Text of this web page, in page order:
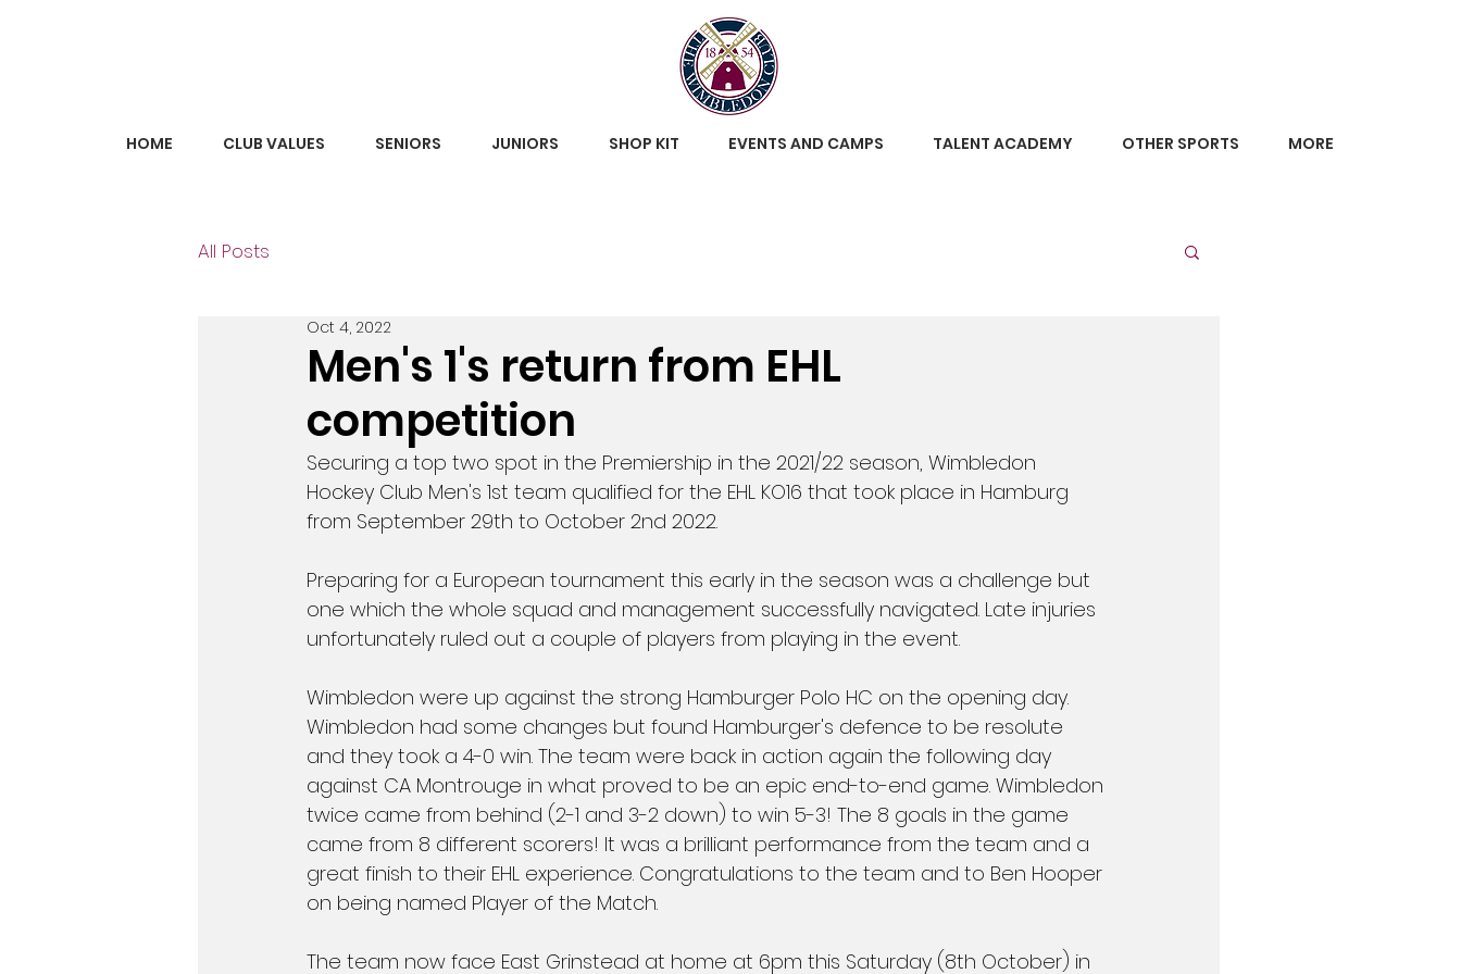
HOME CLUB VALUES SENIORS JUNIORS SHOP KIT EVENTS AND CAMPS TALENT ACADEMY OTHER SPORTS MORE
All Posts
Men's 1's return from EHL
competition
Oct 4, 2022
Securing a top two spot in the Premiership in the 2021/22 season, Wimbledon
Hockey Club Men's 1st team qualified for the EHL KO16 that took place in Hamburg
from September 29th to October 2nd 2022.
Preparing for a European tournament this early in the season was a challenge but
one which the whole squad and management successfully navigated. Late injuries
unfortunately ruled out a couple of players from playing in the event.
Wimbledon were up against the strong Hamburger Polo HC on the opening day.
Wimbledon had some changes but found Hamburger's defence to be resolute
and they took a 4-0 win. The team were back in action again the following day
against CA Montrouge in what proved to be an epic end-to-end game. Wimbledon
twice came from behind (2-1 and 3-2 down) to win 5-3! The 8 goals in the game
came from 8 different scorers! It was a brilliant performance from the team and a
great finish to their EHL experience. Congratulations to the team and to Ben Hooper
on being named Player of the Match.
The team now face East Grinstead at home at 6pm this Saturday (8th October) in